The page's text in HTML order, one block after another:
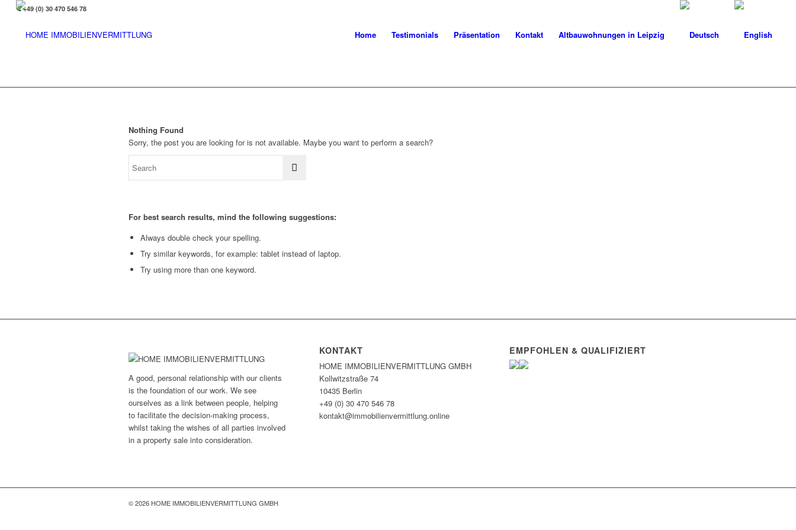
Home Testimonials Präsentation Kontakt Altbauwohnungen in Leipzig
+49 (0) 30 470 546 78
Nothing Found
Sorry, the post you are looking for is not available. Maybe you want to perform a search?
For best search results, mind the following suggestions:
Always double check your spelling.
Try similar keywords, for example: tablet instead of laptop.
Try using more than one keyword.
A good, personal relationship with our clients
is the foundation of our work. We see
ourselves as a link between people, helping
to facilitate the decision-making process,
whilst taking the wishes of all parties involved
in a property sale into consideration.
KONTAKT
HOME IMMOBILIEN­VERMITTLUNG GMBH
Kollwitzstraße 74
10435 Berlin
+49 (0) 30 470 546 78
kontakt@immobilien­vermittlung.online
EMPFOHLEN & QUALIFIZIERT
© 2026 HOME IMMOBILIENVERMITTLUNG GMBH